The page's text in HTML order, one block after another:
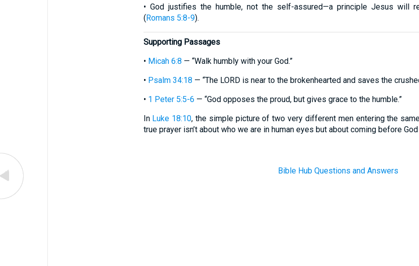
• God justifies the humble, not the self-assured—a principle Jesus will
(Romans 5:8-9).
Supporting Passages
• Micah 6:8 — “Walk humbly with your God.”
• Psalm 34:18 — “The LORD is near to the brokenhearted and saves the
• 1 Peter 5:5-6 — “God opposes the proud, but gives grace to the humble.”
In Luke 18:10, the simple picture of two very different men entering the
true prayer isn’t about who we are in human eyes but about coming before
Bible Hub Questions and Answers